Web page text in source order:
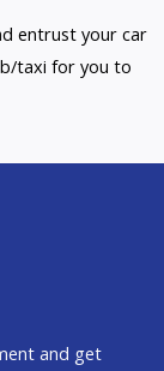
entrust your car
taxi for you to
and get